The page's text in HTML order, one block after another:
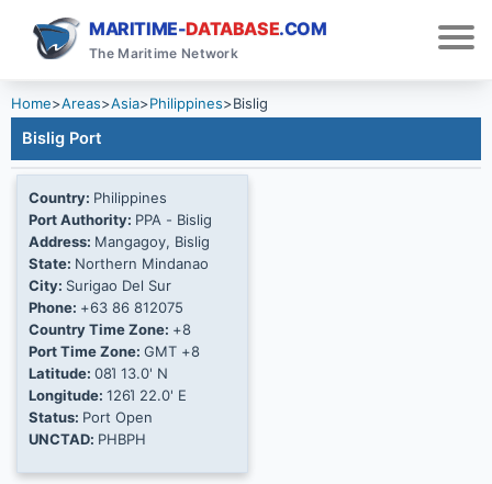
MARITIME-DATABASE.COM
The Maritime Network
Home>Areas>Asia>Philippines>Bislig
Bislig Port
Country: Philippines
Port Authority: PPA - Bislig
Address: Mangagoy, Bislig
State: Northern Mindanao
City: Surigao Del Sur
Phone: +63 86 812075
Country Time Zone: +8
Port Time Zone: GMT +8
Latitude: 08Ί 13.0' N
Longitude: 126Ί 22.0' E
Status: Port Open
UNCTAD: PHBPH